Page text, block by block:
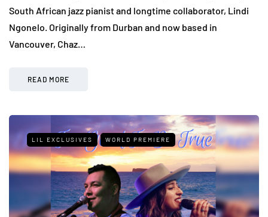
South African jazz pianist and longtime collaborator, Lindi
Ngonelo. Originally from Durban and now based in
Vancouver, Chaz…
READ MORE
LIL EXCLUSIVES WORLD PREMIERE